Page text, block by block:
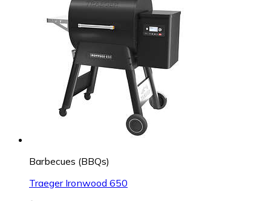
Barbecues (BBQs)
Traeger Ironwood 650